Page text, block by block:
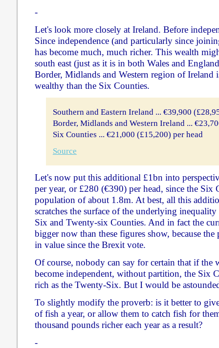
-
Let's look more closely at Ireland. Before
Since independence (and particularly since
has become much, much richer. This wealth
south east (just as it is in both Wales and
Border, Midlands and Western region of Ireland
wealthy than the Six Counties.
Southern and Eastern Ireland ... €39,900
Border, Midlands and Western Ireland ...
Six Counties ... €21,000 (£15,200) per head
Source
Let's now put this additional £1bn into
per year, or £280 (€390) per head, since the Six
population of about 1.8m. At best, all this
scratches the surface of the underlying
Six and Twenty-six Counties. And in fact the
bigger now than these figures show, because
in value since the Brexit vote.
Of course, nobody can say for certain that if the
become independent, without partition, the Six
rich as the Twenty-Six. But I would be
To slightly modify the proverb: is it better to
of fish a year, or allow them to catch fish for
thousand pounds richer each year as a result?
-